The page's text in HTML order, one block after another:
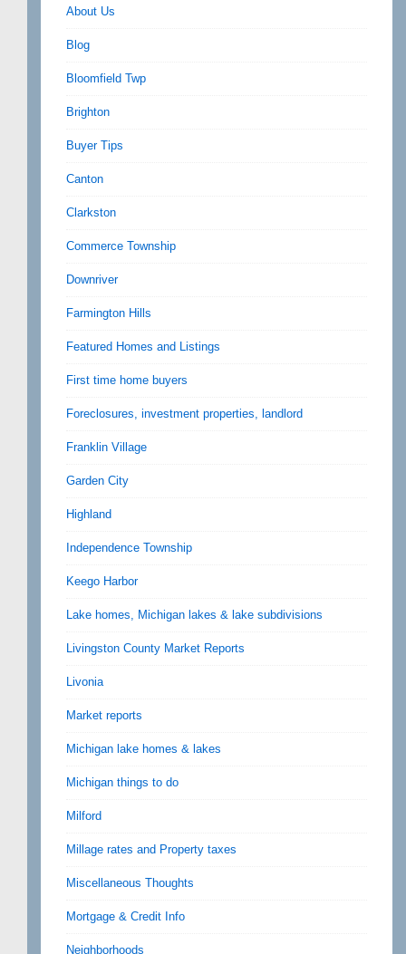
About Us
Blog
Bloomfield Twp
Brighton
Buyer Tips
Canton
Clarkston
Commerce Township
Downriver
Farmington Hills
Featured Homes and Listings
First time home buyers
Foreclosures, investment properties, landlord
Franklin Village
Garden City
Highland
Independence Township
Keego Harbor
Lake homes, Michigan lakes & lake subdivisions
Livingston County Market Reports
Livonia
Market reports
Michigan lake homes & lakes
Michigan things to do
Milford
Millage rates and Property taxes
Miscellaneous Thoughts
Mortgage & Credit Info
Neighborhoods